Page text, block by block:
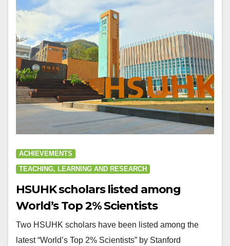
ACHIEVEMENTS
TEACHING, LEARNING AND RESEARCH
HSUHK scholars listed among
World’s Top 2% Scientists
Two HSUHK scholars have been listed among the
latest “World’s Top 2% Scientists” by Stanford